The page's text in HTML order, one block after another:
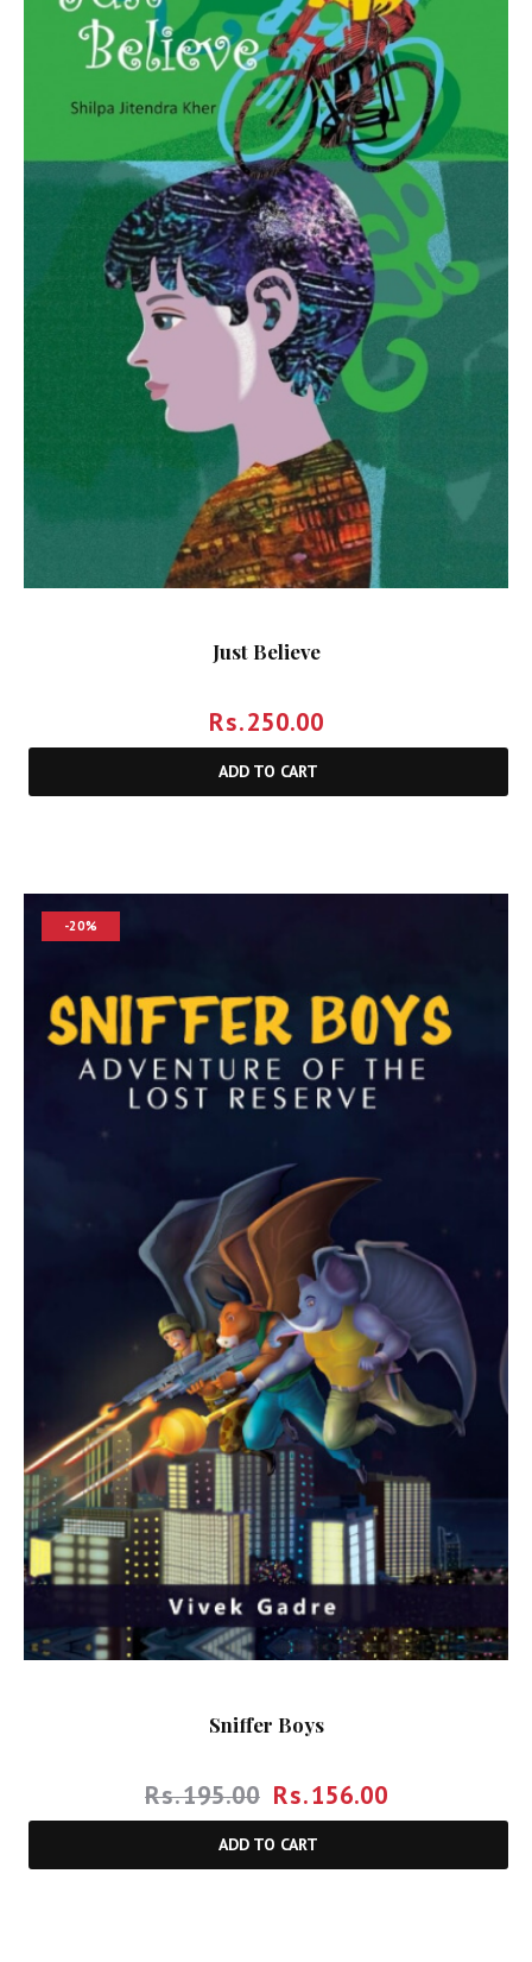
Just Believe
Rs.250.00
ADD TO CART
-20%
Sniffer Boys
Rs.195.00 Rs.156.00
ADD TO CART